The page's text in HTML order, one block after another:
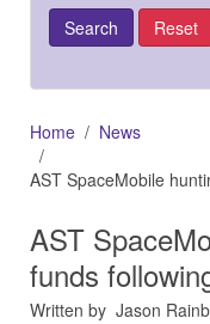
Home
News
AST SpaceMobile
AST
funds
Written by Jason